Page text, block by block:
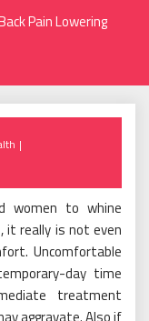
Pain Lowering
women to whine
it really is not even
Uncomfortable
day time
treatment